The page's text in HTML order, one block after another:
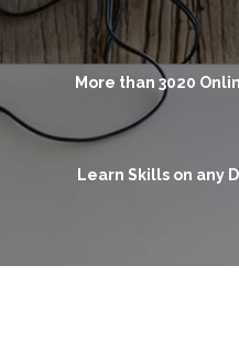
More than 3020
Learn Skills on any